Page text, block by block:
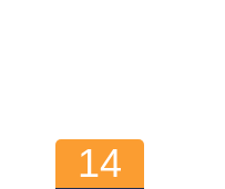
14